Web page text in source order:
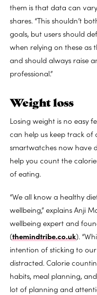
them is that data can
shares. “This shouldn’t
goals, but users should
when relying on these as
and should always raise
professional.”
Weight loss
Losing weight is no easy
can help us keep track of
smartwatches now have
help you count the
of eating.
“We all know a healthy
wellbeing,” explains Anji
wellbeing expert and
(themindtribe.co.uk).
intention of sticking to our
distracted. Calorie
habits, meal planning,
lot of planning and